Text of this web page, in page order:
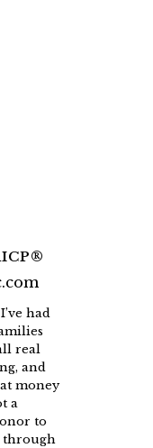
had
real
and
money
a
to
through